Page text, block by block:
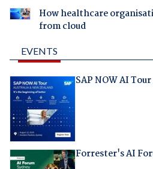
How healthcare
from cloud
EVENTS
SAP NOW AI
Forrester's AI